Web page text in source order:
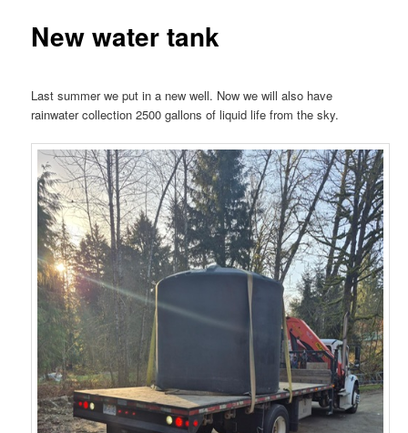
New water tank
Last summer we put in a new well. Now we will also have
rainwater collection 2500 gallons of liquid life from the sky.